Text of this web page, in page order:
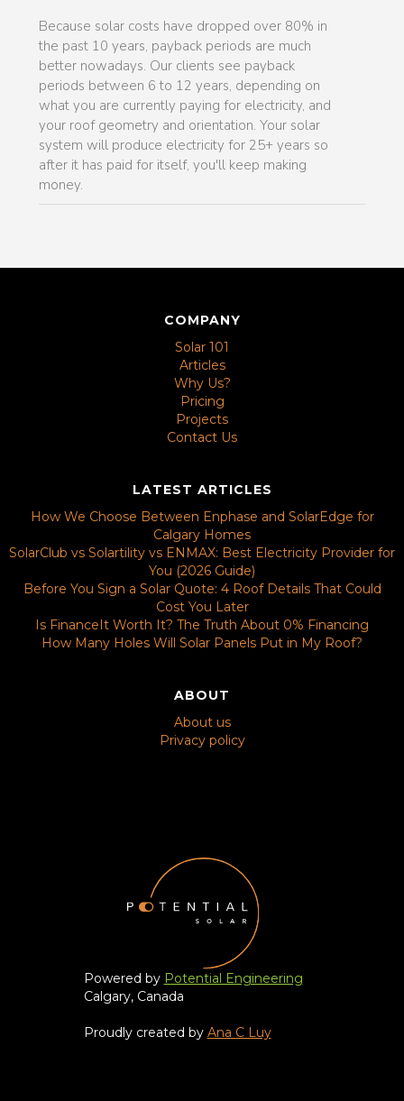
Because solar costs have dropped over 80% in
the past 10 years, payback periods are much
better nowadays. Our clients see payback
periods between 6 to 12 years, depending on
what you are currently paying for electricity, and
your roof geometry and orientation. Your solar
system will produce electricity for 25+ years so
after it has paid for itself, you'll keep making
money.
Powered by Potential Engineering
Calgary, Canada
Proudly created by Ana C Luy
COMPANY
Solar 101
Articles
Why Us?
Pricing
Projects
Contact Us
LATEST ARTICLES
How We Choose Between Enphase and SolarEdge for
Calgary Homes
SolarClub vs Solartility vs ENMAX: Best Electricity Provider for
You (2026 Guide)
Before You Sign a Solar Quote: 4 Roof Details That Could
Cost You Later
Is FinanceIt Worth It? The Truth About 0% Financing
How Many Holes Will Solar Panels Put in My Roof?
ABOUT
About us
Privacy policy